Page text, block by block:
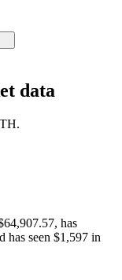
data
has
has seen $1,597 in